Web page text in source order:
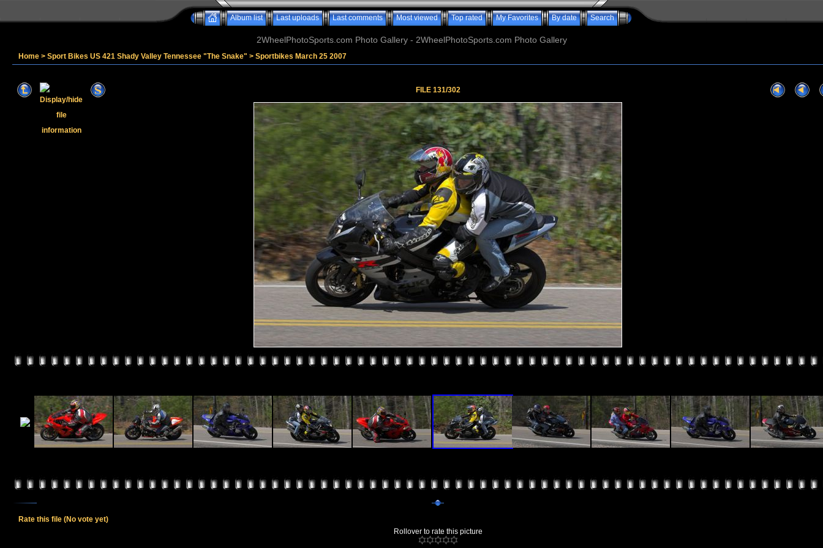
Album list Last uploads Last comments Most viewed Top rated My Favorites By date Search
2WheelPhotoSports.com Photo Gallery - 2WheelPhotoSports.com Photo Gallery
Home > Sport Bikes US 421 Shady Valley Tennessee "The Snake" > Sportbikes March 25 2007
FILE 131/302
Rate this file (No vote yet)
Rollover to rate this picture